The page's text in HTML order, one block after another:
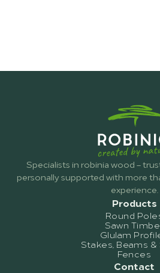
Specialists in robinia wood –
personally supported with more
experience.
Contact
Products
Round
Sawn
Glulam
Stakes, Beams &
Fences